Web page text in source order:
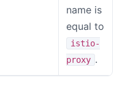
name is
equal to
istio-
proxy .